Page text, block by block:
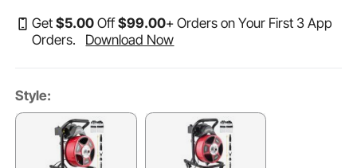
Get$5.00 Off$99.00+ Orders on Your First 3 App
Orders.
Download Now
Style: